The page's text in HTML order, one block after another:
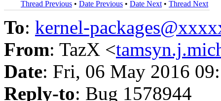
Thread Previous • Date Previous • Date Next • Thread Next
To: kernel-
From: TazX <
Date: Fri, 06 May 2016
Reply-to: Bug 1578944